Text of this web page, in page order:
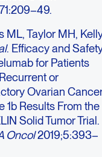
ML, Taylor MH,
. Efficacy and
for Patients
or
Ovarian
1b Results From the
Solid Tumor Trial.
Oncol2019;5:393–